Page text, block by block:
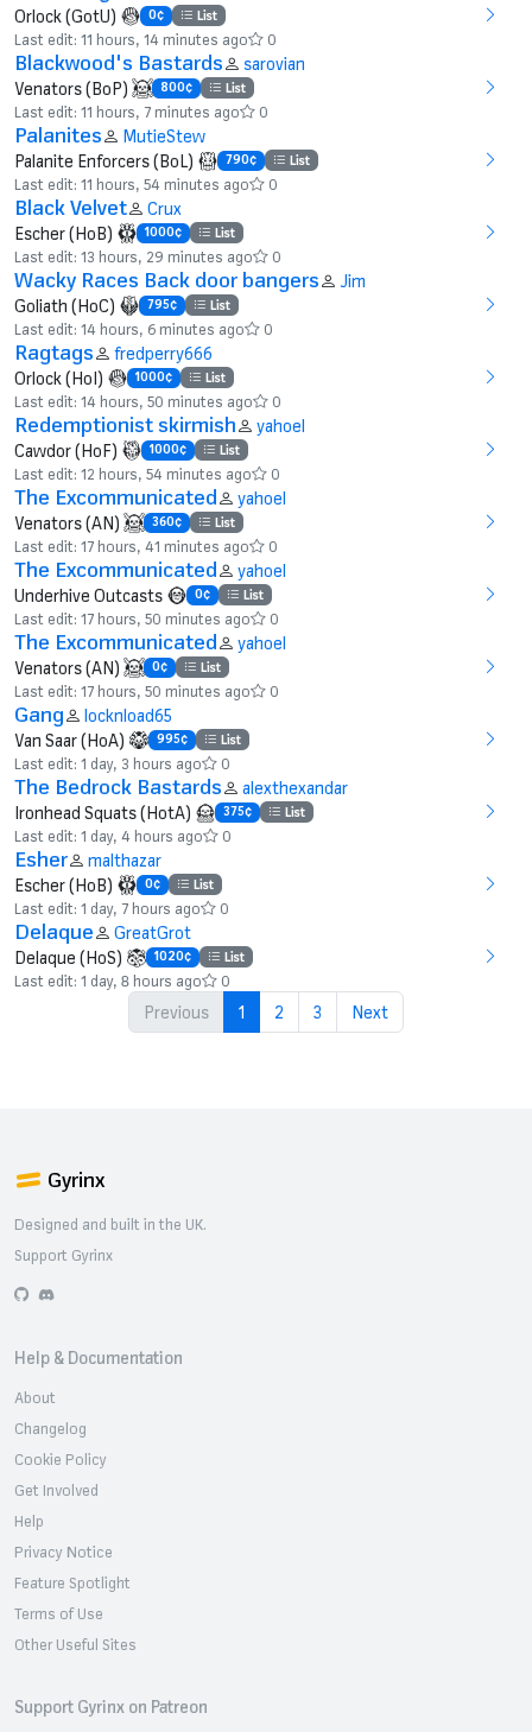
Orlock (GotU)
0¢ List
Last edit: 11 hours, 14 minutes ago 0
Blackwood's Bastards
sarovian
Venators (BoP)
800¢ List
Last edit: 11 hours, 7 minutes ago 0
Palanites
MutieStew
Palanite Enforcers (BoL)
790¢ List
Last edit: 11 hours, 54 minutes ago 0
Black Velvet
Crux
Escher (HoB)
1000¢ List
Last edit: 13 hours, 29 minutes ago 0
Wacky Races Back door bangers
Jim
Goliath (HoC)
795¢ List
Last edit: 14 hours, 6 minutes ago 0
Ragtags
fredperry666
Orlock (HoI)
1000¢ List
Last edit: 14 hours, 50 minutes ago 0
Redemptionist skirmish
yahoel
Cawdor (HoF)
1000¢ List
Last edit: 12 hours, 54 minutes ago 0
The Excommunicated
yahoel
Venators (AN)
360¢ List
Last edit: 17 hours, 41 minutes ago 0
The Excommunicated
yahoel
Underhive Outcasts
0¢ List
Last edit: 17 hours, 50 minutes ago 0
The Excommunicated
yahoel
Venators (AN)
0¢ List
Last edit: 17 hours, 50 minutes ago 0
Gang
locknload65
Van Saar (HoA)
995¢ List
Last edit: 1 day, 3 hours ago 0
The Bedrock Bastards
alexthexandar
Ironhead Squats (HotA)
375¢ List
Last edit: 1 day, 4 hours ago 0
Esher
malthazar
Escher (HoB)
0¢ List
Last edit: 1 day, 7 hours ago 0
Delaque
GreatGrot
Delaque (HoS)
1020¢ List
Last edit: 1 day, 8 hours ago 0
Previous 1 2 3 Next
Gyrinx
Designed and built in the UK.
Support Gyrinx
GitHubDiscord
Help & Documentation
About
Changelog
Cookie Policy
Get Involved
Help
Privacy Notice
Feature Spotlight
Terms of Use
Other Useful Sites
Support Gyrinx on Patreon